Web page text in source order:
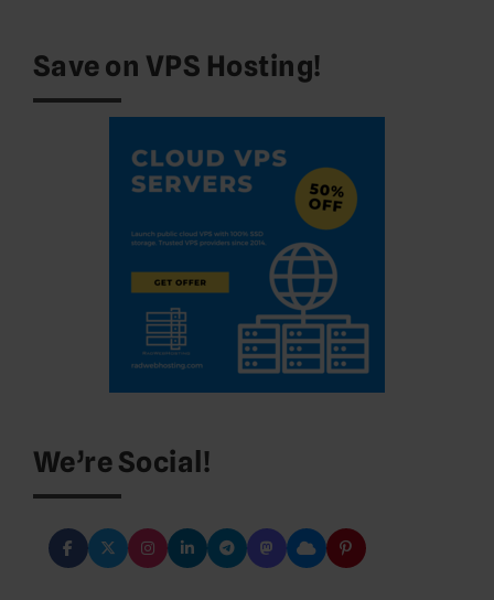
Save on VPS Hosting!
We’re Social!